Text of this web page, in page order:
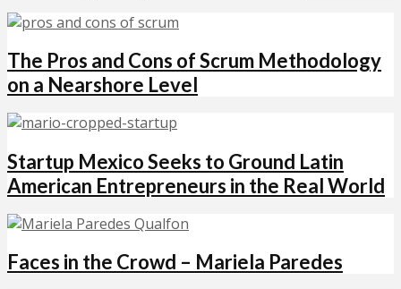
The Pros and Cons of Scrum Methodology
on a Nearshore Level
Startup Mexico Seeks to Ground Latin
American Entrepreneurs in the Real World
Faces in the Crowd – Mariela Paredes